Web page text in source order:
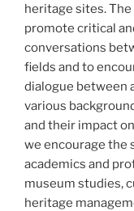
heritage sites.
promote critical
conversations
fields and to
dialogue between
various
and their impact
we encourage the
academics and
museum studies,
heritage